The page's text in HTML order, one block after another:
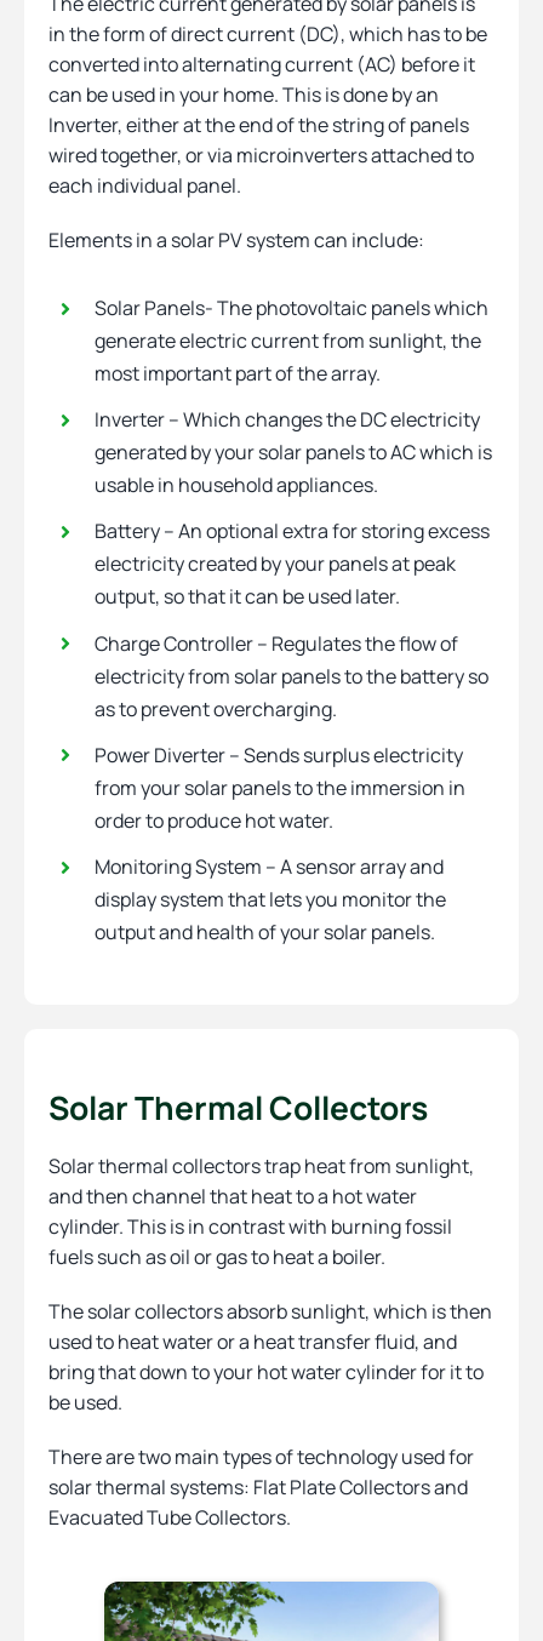
in the form of direct current (DC), which has to be
converted into alternating current (AC) before it
can be used in your home. This is done by an
Inverter, either at the end of the string of panels
wired together, or via microinverters attached to
each individual panel.
Elements in a solar PV system can include:
Solar Panels- The photovoltaic panels which
generate electric current from sunlight, the
most important part of the array.
Inverter – Which changes the DC electricity
generated by your solar panels to AC which is
usable in household appliances.
Battery – An optional extra for storing excess
electricity created by your panels at peak
output, so that it can be used later.
Charge Controller – Regulates the flow of
electricity from solar panels to the battery so
as to prevent overcharging.
Power Diverter – Sends surplus electricity
from your solar panels to the immersion in
order to produce hot water.
Monitoring System – A sensor array and
display system that lets you monitor the
output and health of your solar panels.
Solar Thermal Collectors
Solar thermal collectors trap heat from sunlight,
and then channel that heat to a hot water
cylinder. This is in contrast with burning fossil
fuels such as oil or gas to heat a boiler.
The solar collectors absorb sunlight, which is then
used to heat water or a heat transfer fluid, and
bring that down to your hot water cylinder for it to
be used.
There are two main types of technology used for
solar thermal systems: Flat Plate Collectors and
Evacuated Tube Collectors.